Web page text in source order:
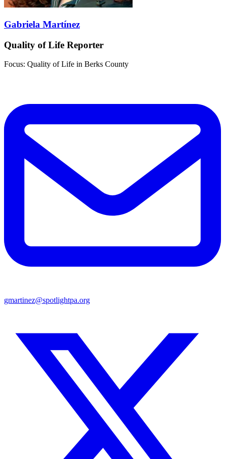
Gabriela Martínez
Quality of Life Reporter
Focus: Quality of Life in Berks County
gmartinez@spotlightpa.org